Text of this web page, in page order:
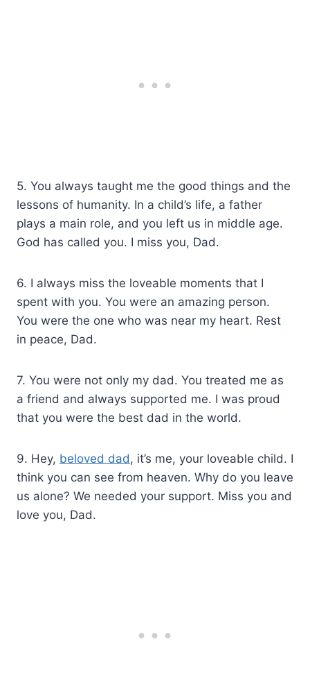
5. You always taught me the good things and the
lessons of humanity. In a child’s life, a father
plays a main role, and you left us in middle age.
God has called you. I miss you, Dad.
6. I always miss the loveable moments that I
spent with you. You were an amazing person.
You were the one who was near my heart. Rest
in peace, Dad.
7. You were not only my dad. You treated me as
a friend and always supported me. I was proud
that you were the best dad in the world.
9. Hey, beloved dad , it’s me, your loveable child. I
think you can see from heaven. Why do you leave
us alone? We needed your support. Miss you and
love you, Dad.